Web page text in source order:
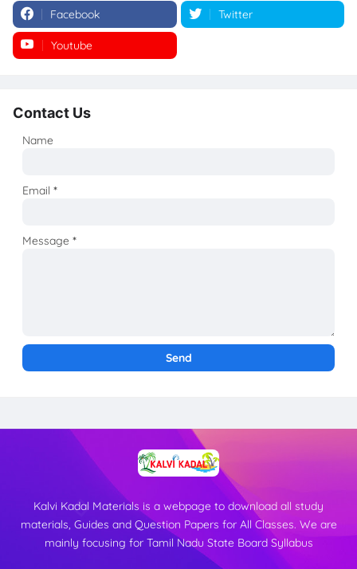
Facebook Twitter
Youtube
Contact Us
Name
Email*
Message*
Kalvi Kadal Materials is a webpage to download all study
materials, Guides and Question Papers for All Classes. We are
mainly focusing for Tamil Nadu State Board Syllabus